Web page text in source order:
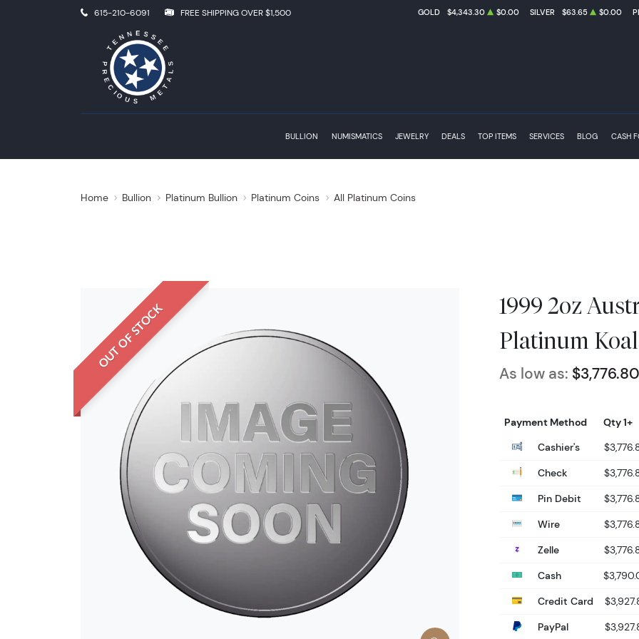
615-210-6091 FREE SHIPPING OVER $1,500 GOLD $4,343.30 $0.00 SILVER $63.65 $0.00
BULLION NUMISMATICS JEWELRY DEALS TOP ITEMS SERVICES BLOG CASH
Home Bullion Platinum Bullion Platinum Coins All Platinum Coins
OUT OF STOCK
1999 2oz
Platinum
As low as: $3,776.80
Payment Method
Qty 1+
Cashier's
Check
Pin Debit
Wire
Zelle
Cash
Credit Card
PayPal